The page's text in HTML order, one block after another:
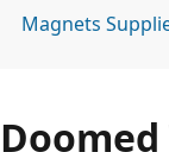
Magnets